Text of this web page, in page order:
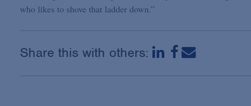
who likes to shove that ladder down.”
Share this with others: